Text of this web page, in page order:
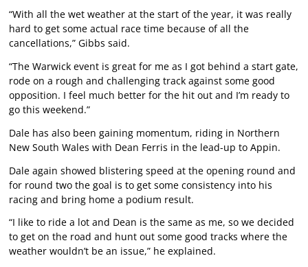
“With all the wet weather at the start of the year, it was really
hard to get some actual race time because of all the
cancellations,” Gibbs said.
“The Warwick event is great for me as I got behind a start gate,
rode on a rough and challenging track against some good
opposition. I feel much better for the hit out and I’m ready to
go this weekend.”
Dale has also been gaining momentum, riding in Northern
New South Wales with Dean Ferris in the lead-up to Appin.
Dale again showed blistering speed at the opening round and
for round two the goal is to get some consistency into his
racing and bring home a podium result.
“I like to ride a lot and Dean is the same as me, so we decided
to get on the road and hunt out some good tracks where the
weather wouldn’t be an issue,” he explained.